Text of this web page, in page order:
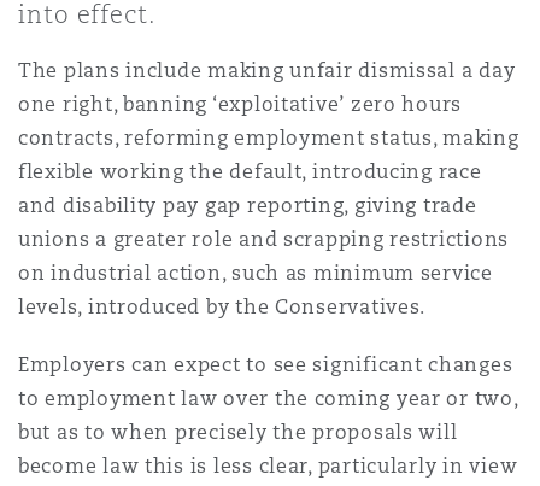
Non-Contentious
Regulatory
Satellite & Space
Insurance Coverage
Marine
Political Risk & Trade Credit
Product Liability & Recall
Property
Practices
& Consumer
& Commodities
Recoveries
& Reorganisation
Arbitration
Property
Jersey
York
Northwest Indiana
G1 Building
into effect.
The plans include making unfair dismissal a day
one right, banning ‘exploitative’ zero hours
contracts, reforming employment status, making
flexible working the default, introducing race
and disability pay gap reporting, giving trade
unions a greater role and scrapping restrictions
on industrial action, such as minimum service
levels, introduced by the Conservatives.
Employers can expect to see significant changes
to employment law over the coming year or two,
but as to when precisely the proposals will
become law this is less clear, particularly in view